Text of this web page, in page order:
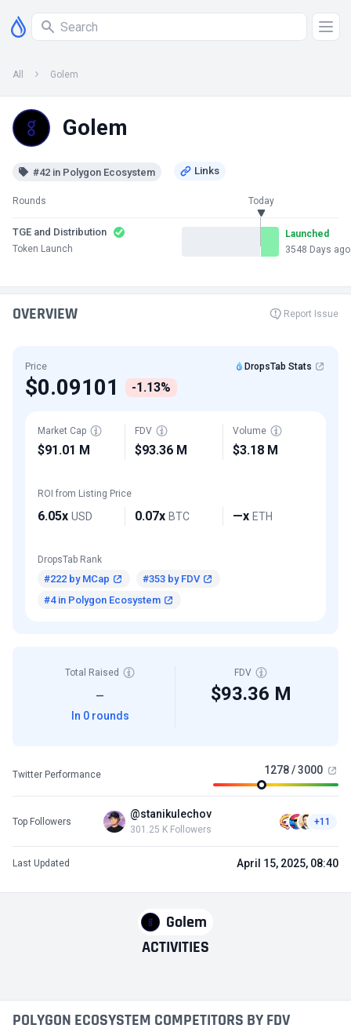
All Golem
Golem
#42 in Polygon Ecosystem
Rounds Today
TGE and Distribution
Token Launch
Launched
3548 Days ago
Golem
ACTIVITIES
OVERVIEW Report Issue
Price DropsTab Stats
$0.09101 -1.13%
Market Cap
$91.01 M
FDV
$93.36 M
Volume
$3.18 M
ROI from Listing Price
6.05x USD 0.07x BTC —x ETH
DropsTab Rank
#222 by MCap
#353 by FDV
#4 in Polygon Ecosystem
Total Raised
—
In 0 rounds
FDV
$93.36 M
Twitter Performance 1278 / 3000
Top Followers
@stanikulechov
301.25 K Followers
+11
Last Updated April 15, 2025, 08:40
POLYGON ECOSYSTEM COMPETITORS BY FDV